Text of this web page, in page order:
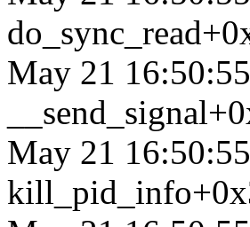
May 21
May 21